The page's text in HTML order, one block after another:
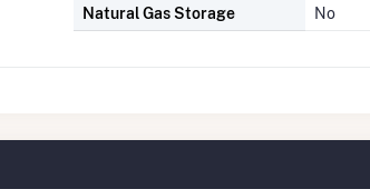
Natural Gas Storage No